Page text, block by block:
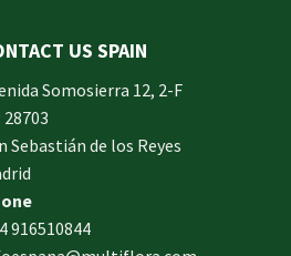
US SPAIN
Somosierra 12, 2-F
28703
Sebastián de los Reyes
916510844